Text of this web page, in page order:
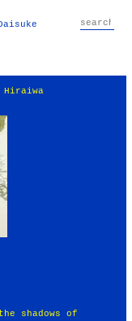
Hiraiwa
shadows of